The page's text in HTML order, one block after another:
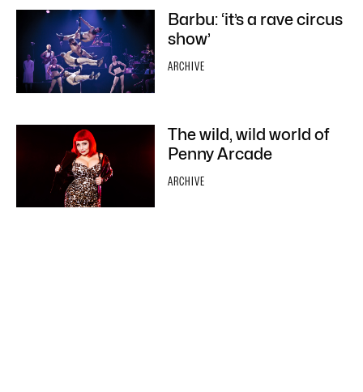
Barbu: ‘it’s a rave circus
show’
ARCHIVE
The wild, wild world of
Penny Arcade
ARCHIVE